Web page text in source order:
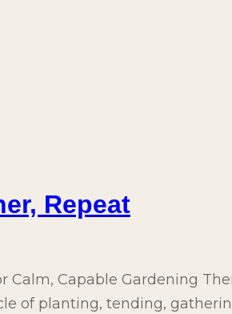
Repeat
Calm, Capable Gardening
of planting, tending,